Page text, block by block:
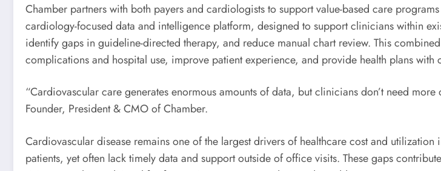
Chamber partners with both payers and cardiologists to support value-based care
cardiology-focused data and intelligence platform, designed to support clinicians within
identify gaps in guideline-directed therapy, and reduce manual chart review. This
complications and hospital use, improve patient experience, and provide health plans
“Cardiovascular care generates enormous amounts of data, but clinicians don’t need
Founder, President & CMO of Chamber.
Cardiovascular disease remains one of the largest drivers of healthcare cost and
patients, yet often lack timely data and support outside of office visits. These gaps